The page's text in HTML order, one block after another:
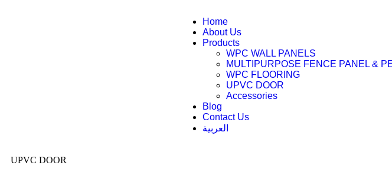
Home
About Us
Products
WPC WALL PANELS
MULTIPURPOSE FENCE PANEL &
WPC FLOORING
UPVC DOOR
Accessories
Blog
Contact Us
العربية
UPVC DOOR